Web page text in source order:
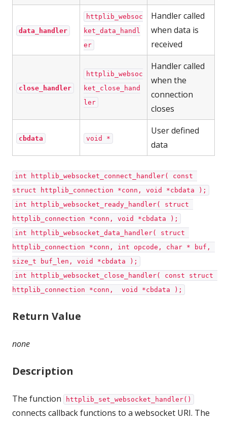
data_handler
httplib_websoc
ket_data_handl
er
Handler called
when data is
received
close_handler
httplib_websoc
ket_close_hand
ler
Handler called
when the
connection
closes
cbdata void *
User defined
data
int httplib_websocket_connect_handler( const
struct httplib_connection *conn, void *cbdata );
int httplib_websocket_ready_handler( struct
httplib_connection *conn, void *cbdata );
int httplib_websocket_data_handler( struct
httplib_connection *conn, int opcode, char * buf,
size_t buf_len, void *cbdata );
int httplib_websocket_close_handler( const struct
httplib_connection *conn,  void *cbdata );
Return Value
none
Description
The function httplib_set_websocket_handler()
connects callback functions to a websocket URI. The